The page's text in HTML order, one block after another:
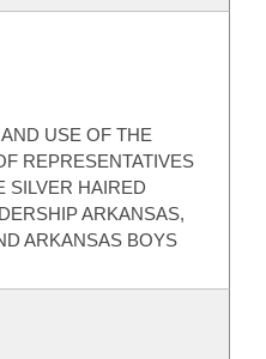
USE OF THE
REPRESENTATIVES
SILVER HAIRED
ARKANSAS,
ARKANSAS BOYS